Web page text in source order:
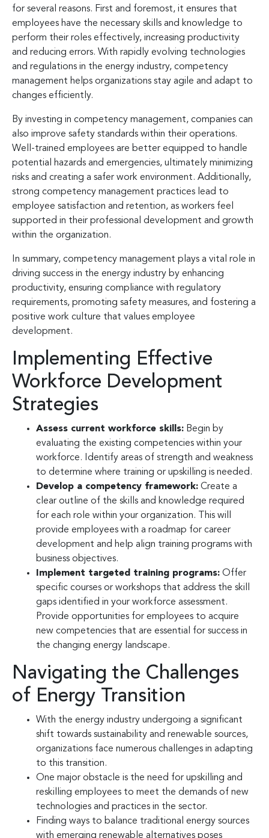
for several reasons. First and foremost, it ensures that
employees have the necessary skills and knowledge to
perform their roles effectively, increasing productivity
and reducing errors. With rapidly evolving technologies
and regulations in the energy industry, competency
management helps organizations stay agile and adapt to
changes efficiently.
By investing in competency management, companies can
also improve safety standards within their operations.
Well-trained employees are better equipped to handle
potential hazards and emergencies, ultimately minimizing
risks and creating a safer work environment. Additionally,
strong competency management practices lead to
employee satisfaction and retention, as workers feel
supported in their professional development and growth
within the organization.
In summary, competency management plays a vital role in
driving success in the energy industry by enhancing
productivity, ensuring compliance with regulatory
requirements, promoting safety measures, and fostering a
positive work culture that values employee
development.
Implementing Effective
Workforce Development
Strategies
Assess current workforce skills: Begin by
evaluating the existing competencies within your
workforce. Identify areas of strength and weakness
to determine where training or upskilling is needed.
Develop a competency framework: Create a
clear outline of the skills and knowledge required
for each role within your organization. This will
provide employees with a roadmap for career
development and help align training programs with
business objectives.
Implement targeted training programs: Offer
specific courses or workshops that address the skill
gaps identified in your workforce assessment.
Provide opportunities for employees to acquire
new competencies that are essential for success in
the changing energy landscape.
Navigating the Challenges
of Energy Transition
With the energy industry undergoing a significant
shift towards sustainability and renewable sources,
organizations face numerous challenges in adapting
to this transition.
One major obstacle is the need for upskilling and
reskilling employees to meet the demands of new
technologies and practices in the sector.
Finding ways to balance traditional energy sources
with emerging renewable alternatives poses